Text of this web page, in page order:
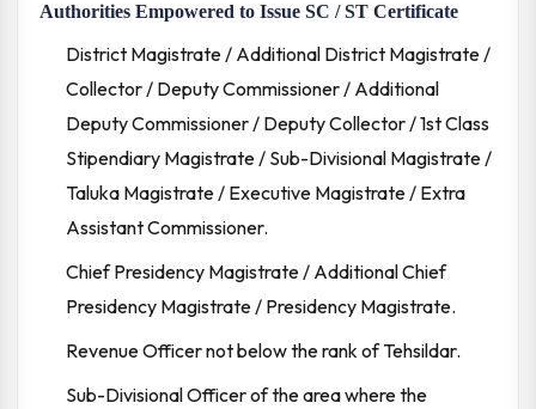
Authorities Empowered to Issue SC / ST Certificate
District Magistrate / Additional District Magistrate /
Collector / Deputy Commissioner / Additional
Deputy Commissioner / Deputy Collector / 1st Class
Stipendiary Magistrate / Sub-Divisional Magistrate /
Taluka Magistrate / Executive Magistrate / Extra
Assistant Commissioner.
Chief Presidency Magistrate / Additional Chief
Presidency Magistrate / Presidency Magistrate.
Revenue Officer not below the rank of Tehsildar.
Sub-Divisional Officer of the area where the